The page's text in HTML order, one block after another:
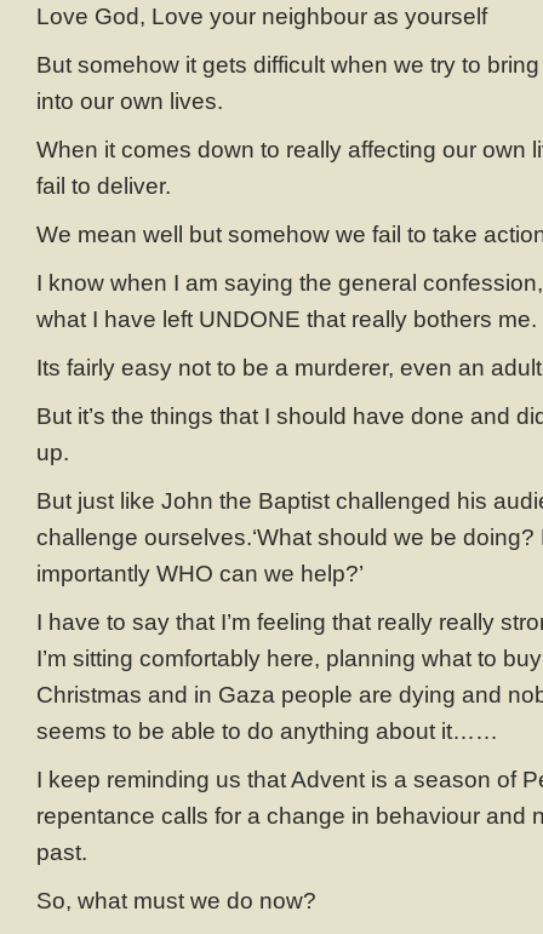
Love God, Love your neighbour as yourself
But somehow it gets difficult when we try to
into our own lives.
When it comes down to really affecting our own
fail to deliver.
We mean well but somehow we fail to take
I know when I am saying the general
what I have left UNDONE that really bothers me.
Its fairly easy not to be a murderer, even an
But it’s the things that I should have done and
up.
But just like John the Baptist challenged his
challenge ourselves.‘What should we be
importantly WHO can we help?’
I have to say that I’m feeling that really really
I’m sitting comfortably here, planning what to
Christmas and in Gaza people are dying and
seems to be able to do anything about it……
I keep reminding us that Advent is a season of
repentance calls for a change in behaviour and
past.
So, what must we do now?